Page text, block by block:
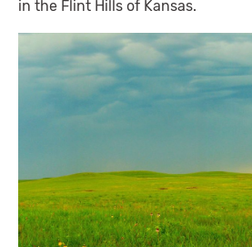
in the Flint Hills of Kansas.